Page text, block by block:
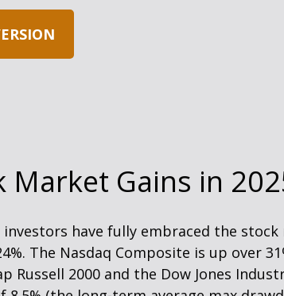
Market Gains in
investors have fully embraced the
The Nasdaq Composite is up over
Russell 2000 and the Dow Jones